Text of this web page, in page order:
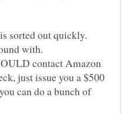
sorted out quickly.
contact Amazon
just issue you a $500
can do a bunch of